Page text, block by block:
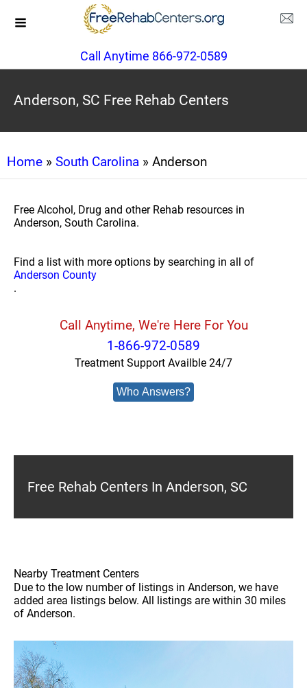
Call Anytime 866-972-0589
Anderson, SC Free Rehab Centers
Home » South Carolina » Anderson
Free Alcohol, Drug and other Rehab resources in
Anderson, South Carolina.
Find a list with more options by searching in all of
Anderson County
.
Call Anytime, We're Here For You
1-866-972-0589
Treatment Support Availble 24/7
Who Answers?
Free Rehab Centers In Anderson, SC
Nearby Treatment Centers
Due to the low number of listings in Anderson, we have
added area listings below. All listings are within 30 miles
of Anderson.